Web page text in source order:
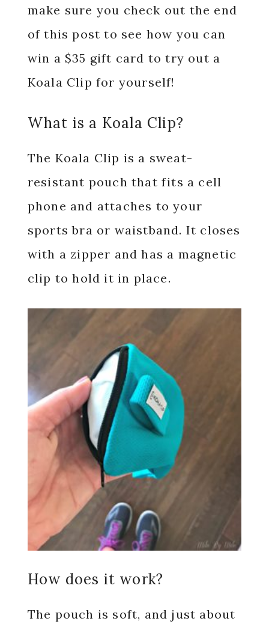
make sure you check out the end
of this post to see how you can
win a $35 gift card to try out a
Koala Clip for yourself!
What is a Koala Clip?
The Koala Clip is a sweat-
resistant pouch that fits a cell
phone and attaches to your
sports bra or waistband. It closes
with a zipper and has a magnetic
clip to hold it in place.
How does it work?
The pouch is soft, and just about